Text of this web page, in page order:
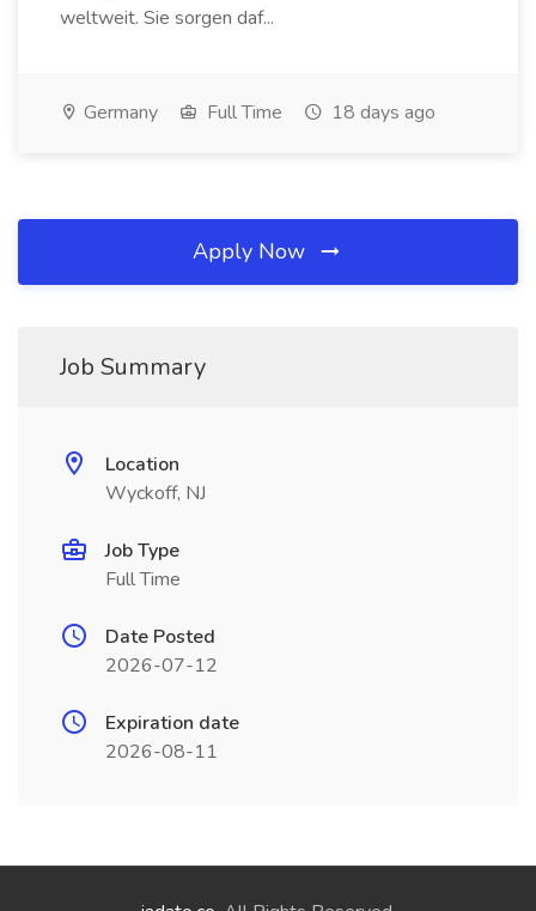
weltweit. Sie sorgen daf...
Germany Full Time 18 days ago
Apply Now
Job Summary
Location
Wyckoff, NJ
Job Type
Full Time
Date Posted
2026-07-12
Expiration date
2026-08-11